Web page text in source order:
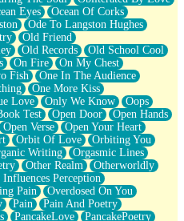
Eyes
Ocean Of Corks
Ode To Langston Hughes
Old Friend
Old Records
Old School Cool
On Fire
On My Chest
Fish
One In The Audience
One More Kiss
Love Only We Know
Oops
Test Open Door
Open Hands
Open Verse
Open Your Heart
Orbit Of Love
Orbiting You
Writing
Orgasmic Lines
Other Realm
Otherworldly
Influences Perception
Pain
Overdosed On You
Pain
Pain And Poetry
PancakeLove
PancakePoetry